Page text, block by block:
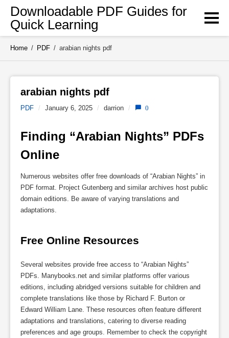
Skip
content
Downloadable PDF Guides for
Quick Learning
Home / PDF / arabian nights pdf
arabian nights pdf
PDF / January 6, 2025 / darrion / 0
Finding “Arabian Nights” PDFs
Online
Numerous websites offer free downloads of “Arabian Nights” in
PDF format. Project Gutenberg and similar archives host public
domain editions. Be aware of varying translations and
adaptations.
Free Online Resources
Several websites provide free access to “Arabian Nights”
PDFs. Manybooks.net and similar platforms offer various
editions, including abridged versions suitable for children and
complete translations like those by Richard F. Burton or
Edward William Lane. These resources often feature different
adaptations and translations, catering to diverse reading
preferences and age groups. Remember to check the copyright